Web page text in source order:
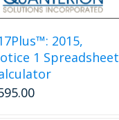
product
page
2015,
1 Spreadsheet